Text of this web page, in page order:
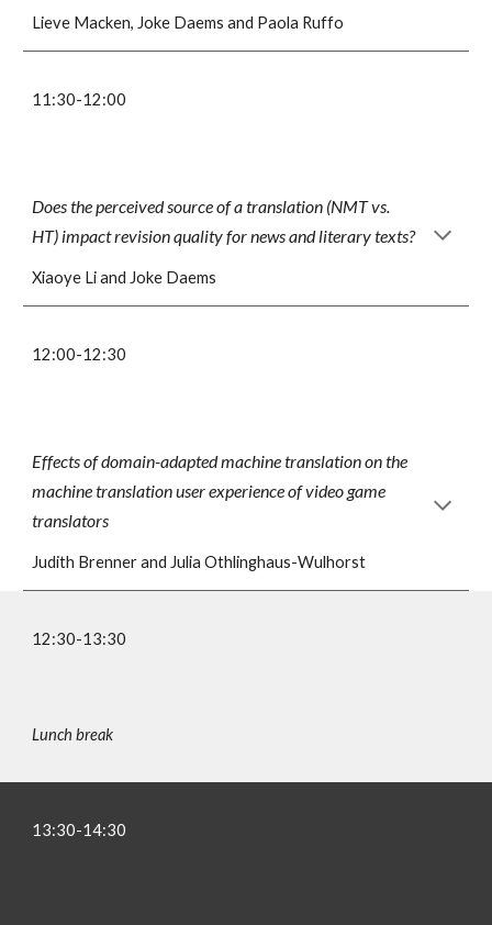
Lieve Macken, Joke Daems and Paola Ruffo
11:30-12:00
Does the perceived source of a translation (NMT vs.
HT) impact revision quality for news and literary texts?
Xiaoye Li and Joke Daems
12:00-12:30
Effects of domain-adapted machine translation on the
machine translation user experience of video game
translators
Judith Brenner and Julia Othlinghaus-Wulhorst
12:30-13:30
Lunchbreak
13:30-14:30